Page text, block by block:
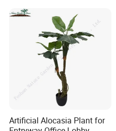
Artificial Alocasia Plant for